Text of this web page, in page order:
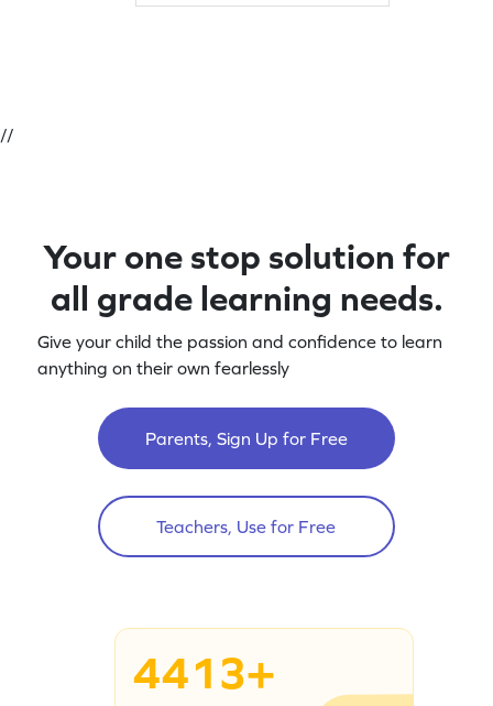
//
Your one stop solution for
all grade learning needs.
Give your child the passion and confidence to learn
anything on their own fearlessly
Parents, Sign Up for Free
Teachers, Use for Free
4413+